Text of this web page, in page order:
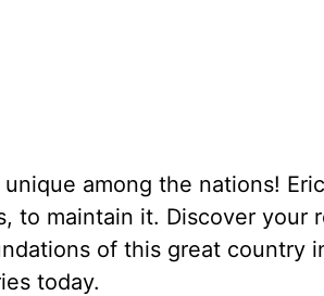
among the nations!
to maintain it. Discover your
of this great country
today.